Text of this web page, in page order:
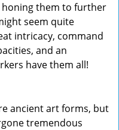
honing them to further
seem quite
intricacy, command
and an
have them all!
ancient art forms, but
tremendous